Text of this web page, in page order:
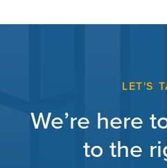
LET'S
We’re here
to the